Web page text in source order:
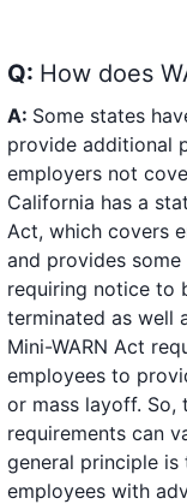
Q: How does
A: Some states
provide additional
employers not
California has a
Act, which covers
and provides
requiring notice to
terminated as well
Mini-WARN Act
employees to
or mass layoff. So,
requirements can
general principle
employees with